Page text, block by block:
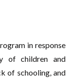
in response
of children and
of schooling, and